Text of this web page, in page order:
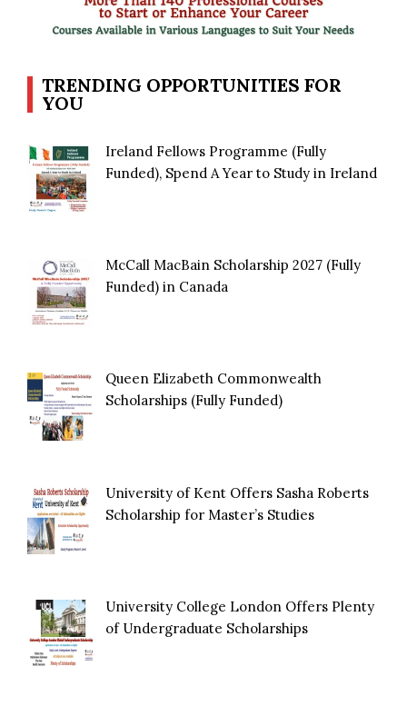
TRENDING OPPORTUNITIES FOR
YOU
Ireland Fellows Programme (Fully
Funded), Spend A Year to Study in Ireland
McCall MacBain Scholarship 2027 (Fully
Funded) in Canada
Queen Elizabeth Commonwealth
Scholarships (Fully Funded)
University of Kent Offers Sasha Roberts
Scholarship for Master’s Studies
University College London Offers Plenty
of Undergraduate Scholarships